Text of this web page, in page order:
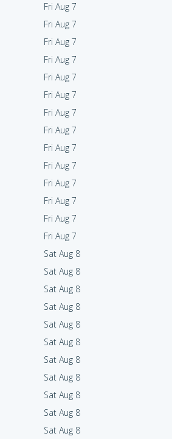
Fri Aug 7
Fri Aug 7
Fri Aug 7
Fri Aug 7
Fri Aug 7
Fri Aug 7
Fri Aug 7
Fri Aug 7
Fri Aug 7
Fri Aug 7
Fri Aug 7
Fri Aug 7
Fri Aug 7
Fri Aug 7
Sat Aug 8
Sat Aug 8
Sat Aug 8
Sat Aug 8
Sat Aug 8
Sat Aug 8
Sat Aug 8
Sat Aug 8
Sat Aug 8
Sat Aug 8
Sat Aug 8